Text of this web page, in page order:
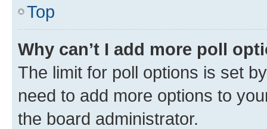
Top
Why can’t I add more poll
The limit for poll options is set
need to add more options to
the board administrator.